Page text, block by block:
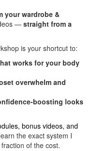
your wardrobe &
—straight from a
is your shortcut to:
works for your body
overwhelm and
boosting looks
bonus videos, and
the exact system I
of the cost.